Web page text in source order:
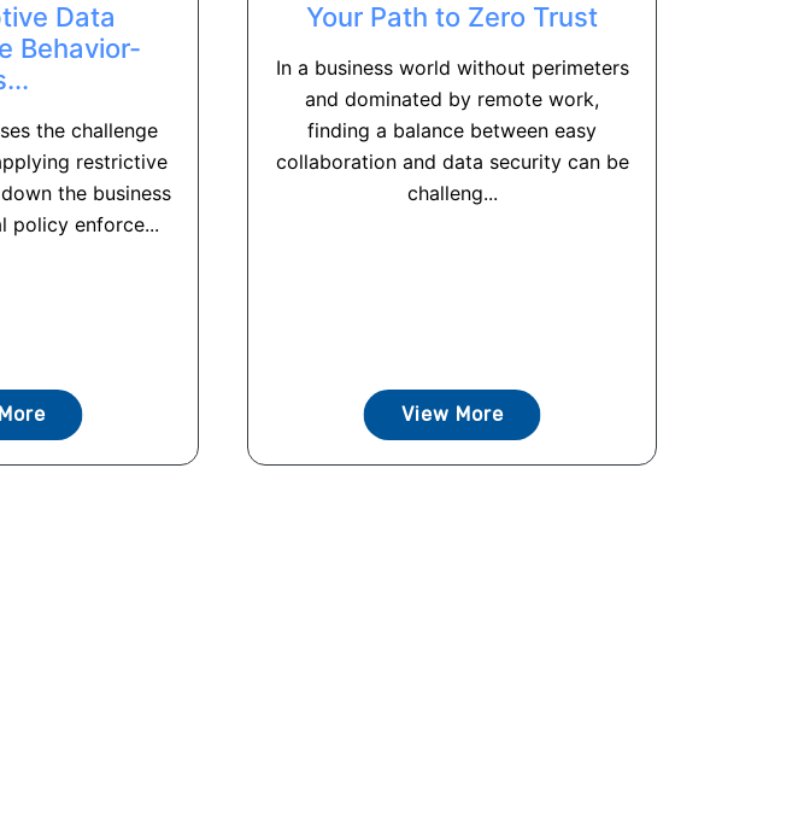
Data
Behavior-
the challenge
restrictive
the business
policy enforce...
Your Path to Zero Trust
In a business world without perimeters
and dominated by remote work,
finding a balance between easy
collaboration and data security can be
challeng...
View More